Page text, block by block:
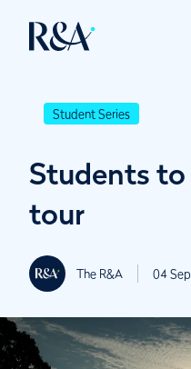
Student Series
Students
tour
The R&A 04